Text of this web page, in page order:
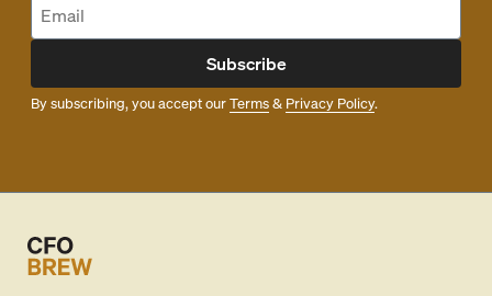
Subscribe
By subscribing, you accept ourTerms& Privacy Policy.